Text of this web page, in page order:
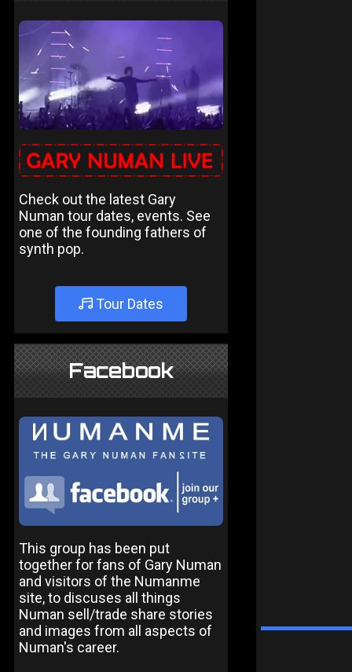
Check out the latest Gary
Numan tour dates, events. See
one of the founding fathers of
synth pop.
Tour Dates
Facebook
This group has been put
together for fans of Gary Numan
and visitors of the Numanme
site, to discuses all things
Numan sell/trade share stories
and images from all aspects of
Numan's career.